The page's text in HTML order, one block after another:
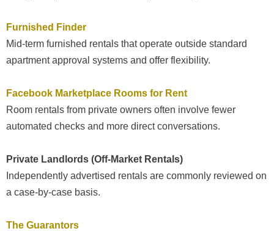
Furnished Finder
Mid-term furnished rentals that operate outside standard
apartment approval systems and offer flexibility.
Facebook Marketplace Rooms for Rent
Room rentals from private owners often involve fewer
automated checks and more direct conversations.
Private Landlords (Off-Market Rentals)
Independently advertised rentals are commonly reviewed on
a case-by-case basis.
The Guarantors